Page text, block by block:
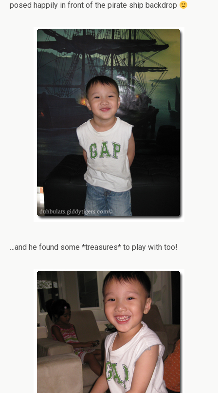
posed happily in front of the pirate ship backdrop
…and he found some *treasures* to play with too!